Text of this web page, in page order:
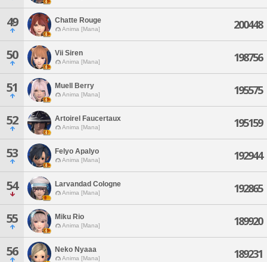
49 Chatte Rouge
Anima [Mana] 200448
50 Vii Siren
Anima [Mana] 198756
51 Muell Berry
Anima [Mana] 195575
52 Artoirel Faucertaux
Anima [Mana] 195159
53 Felyo Apalyo
Anima [Mana] 192944
54 Larvandad Cologne
Anima [Mana] 192865
55 Miku Rio
Anima [Mana] 189920
56 Neko Nyaaa
Anima [Mana] 189231